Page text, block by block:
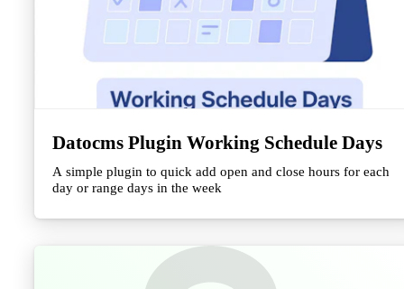
Datocms Plugin Working Schedule Days
A simple plugin to quick add open and close hours for each
day or range days in the week